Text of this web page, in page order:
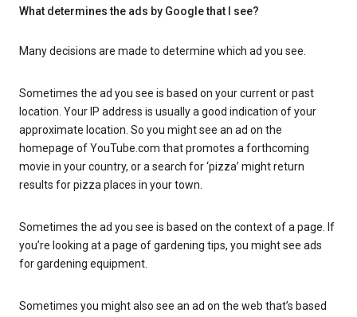
What determines the ads by Google that I see?
Many decisions are made to determine which ad you see.
Sometimes the ad you see is based on your current or past
location. Your IP address is usually a good indication of your
approximate location. So you might see an ad on the
homepage of YouTube.com that promotes a forthcoming
movie in your country, or a search for ‘pizza’ might return
results for pizza places in your town.
Sometimes the ad you see is based on the context of a page. If
you’re looking at a page of gardening tips, you might see ads
for gardening equipment.
Sometimes you might also see an ad on the web that’s based